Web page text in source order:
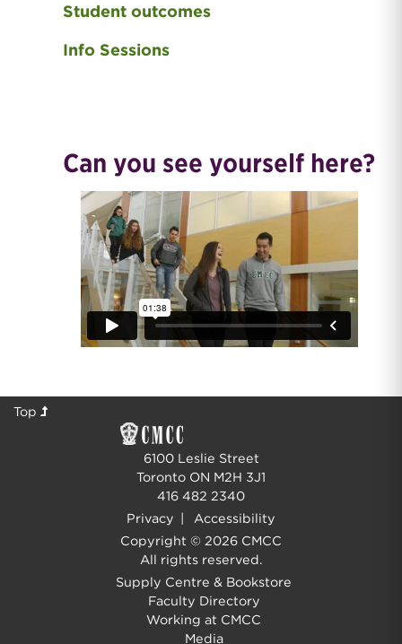
Student outcomes
Info Sessions
Can you see yourself here?
Top
6100 Leslie Street
Toronto ON M2H 3J1
416 482 2340
Privacy | Accessibility
Copyright © 2026 CMCC
All rights reserved.
Supply Centre & Bookstore
Faculty Directory
Working at CMCC
Media